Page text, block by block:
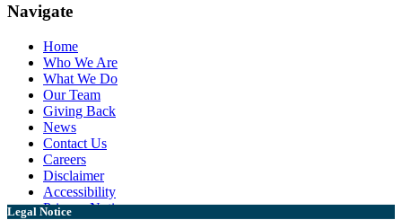
Navigate
Home
Who We Are
What We Do
Our Team
Giving Back
News
Contact Us
Careers
Disclaimer
Accessibility
Privacy Notice
Legal Notice